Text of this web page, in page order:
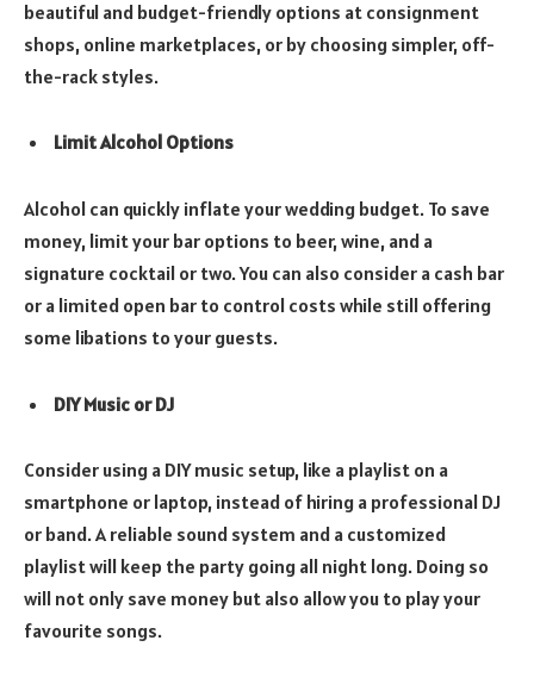
beautiful and budget-friendly options at consignment
shops, online marketplaces, or by choosing simpler, off-
the-rack styles.
Limit Alcohol Options
Alcohol can quickly inflate your wedding budget. To save
money, limit your bar options to beer, wine, and a
signature cocktail or two. You can also consider a cash bar
or a limited open bar to control costs while still offering
some libations to your guests.
DIY Music or DJ
Consider using a DIY music setup, like a playlist on a
smartphone or laptop, instead of hiring a professional DJ
or band. A reliable sound system and a customized
playlist will keep the party going all night long. Doing so
will not only save money but also allow you to play your
favourite songs.